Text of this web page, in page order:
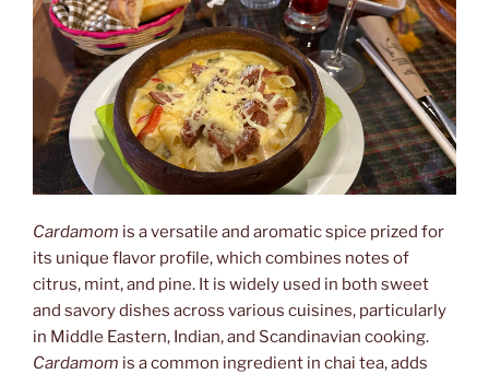
Cardamom is a versatile and aromatic spice prized for
its unique flavor profile, which combines notes of
citrus, mint, and pine. It is widely used in both sweet
and savory dishes across various cuisines, particularly
in Middle Eastern, Indian, and Scandinavian cooking.
Cardamom is a common ingredient in chai tea, adds